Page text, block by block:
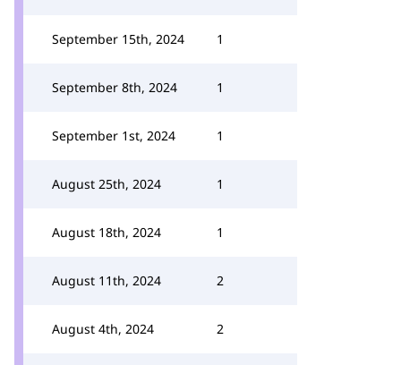
September 15th, 2024 1
September 8th, 2024 1
September 1st, 2024 1
August 25th, 2024 1
August 18th, 2024 1
August 11th, 2024 2
August 4th, 2024 2